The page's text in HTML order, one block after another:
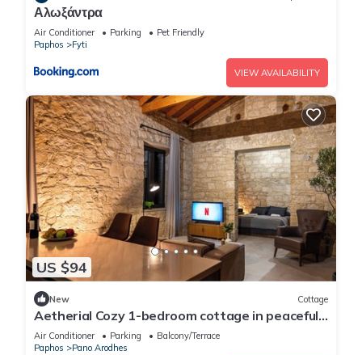
Αλωξάντρα
Air Conditioner Parking
Pet Friendly
Paphos
Fyti
VIEW AVAILABILITY
US $94
New Cottage
Aetherial Cozy 1-bedroom cottage in peaceful
Choulou with AC
Air Conditioner Parking
Balcony/Terrace
Paphos
Pano Arodhes